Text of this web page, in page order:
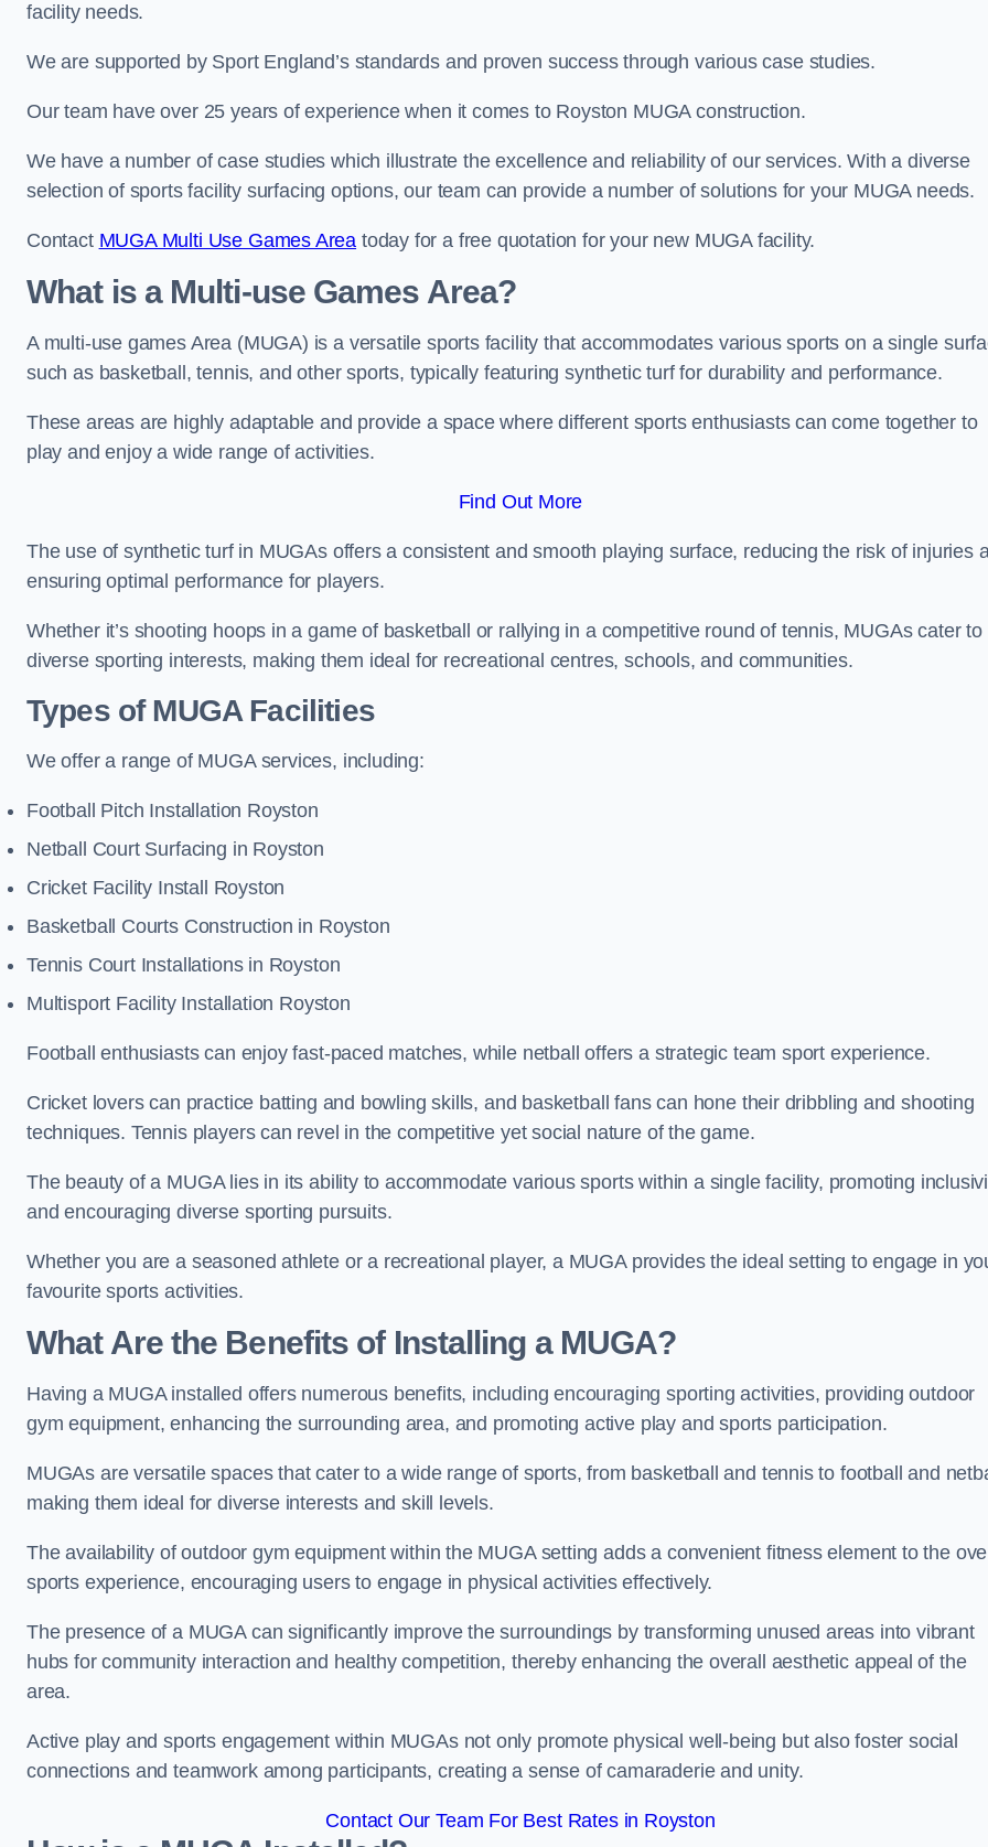
facility needs.
We are supported by Sport England’s standards and proven success through various case studies.
Our team have over 25 years of experience when it comes to Royston MUGA construction.
We have a number of case studies which illustrate the excellence and reliability of our services. With a diverse
selection of sports facility surfacing options, our team can provide a number of solutions for your MUGA needs.
Contact MUGA Multi Use Games Area today for a free quotation for your new MUGA facility.
What is a Multi-use Games Area?
A multi-use games Area (MUGA) is a versatile sports facility that accommodates various sports on a single
such as basketball, tennis, and other sports, typically featuring synthetic turf for durability and performance.
These areas are highly adaptable and provide a space where different sports enthusiasts can come together to
play and enjoy a wide range of activities.
Find Out More
The use of synthetic turf in MUGAs offers a consistent and smooth playing surface, reducing the risk of injuries
ensuring optimal performance for players.
Whether it’s shooting hoops in a game of basketball or rallying in a competitive round of tennis, MUGAs cater to
diverse sporting interests, making them ideal for recreational centres, schools, and communities.
Types of MUGA Facilities
We offer a range of MUGA services, including:
Football Pitch Installation Royston
Netball Court Surfacing in Royston
Cricket Facility Install Royston
Basketball Courts Construction in Royston
Tennis Court Installations in Royston
Multisport Facility Installation Royston
Football enthusiasts can enjoy fast-paced matches, while netball offers a strategic team sport experience.
Cricket lovers can practice batting and bowling skills, and basketball fans can hone their dribbling and shooting
techniques. Tennis players can revel in the competitive yet social nature of the game.
The beauty of a MUGA lies in its ability to accommodate various sports within a single facility, promoting
and encouraging diverse sporting pursuits.
Whether you are a seasoned athlete or a recreational player, a MUGA provides the ideal setting to engage in
favourite sports activities.
What Are the Benefits of Installing a MUGA?
Having a MUGA installed offers numerous benefits, including encouraging sporting activities, providing outdoor
gym equipment, enhancing the surrounding area, and promoting active play and sports participation.
MUGAs are versatile spaces that cater to a wide range of sports, from basketball and tennis to football and
making them ideal for diverse interests and skill levels.
The availability of outdoor gym equipment within the MUGA setting adds a convenient fitness element to the
sports experience, encouraging users to engage in physical activities effectively.
The presence of a MUGA can significantly improve the surroundings by transforming unused areas into vibrant
hubs for community interaction and healthy competition, thereby enhancing the overall aesthetic appeal of the
area.
Active play and sports engagement within MUGAs not only promote physical well-being but also foster social
connections and teamwork among participants, creating a sense of camaraderie and unity.
Contact Our Team For Best Rates in Royston